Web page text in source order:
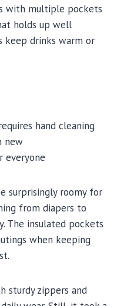
with multiple pockets
holds up well
drinks warm or
hand cleaning
new
everyone
surprisingly roomy for
from diapers to
The insulated pockets
when keeping
sturdy zippers and